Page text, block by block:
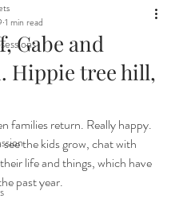
Gabe and
Hippie tree hill,
1 min read
families return. Really happy.
the kids grow, chat with
life and things, which have
past year.